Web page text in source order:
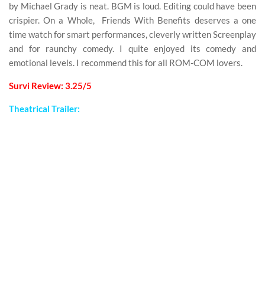
by Michael Grady is neat. BGM is loud. Editing could have been
crispier. On a Whole, Friends With Benefits deserves a one
time watch for smart performances, cleverly written Screenplay
and for raunchy comedy. I quite enjoyed its comedy and
emotional levels. I recommend this for all ROM-COM lovers.
Survi Review: 3.25/5
Theatrical Trailer: